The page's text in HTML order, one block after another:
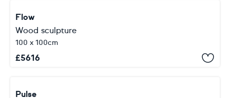
Flow
Wood sculpture
100 x 100cm
£5616
Pulse